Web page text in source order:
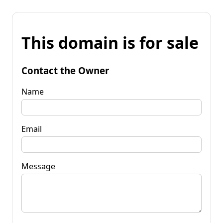
This domain is for sale
Contact the Owner
Name
Email
Message